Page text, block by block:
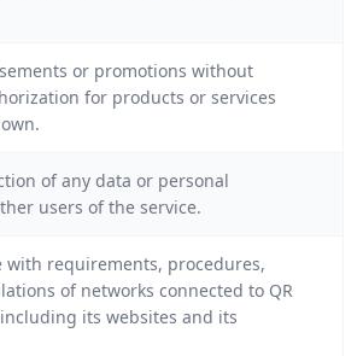
or promotions without
for products or services
of any data or personal
users of the service.
with requirements, procedures,
of networks connected to QR
including its websites and its